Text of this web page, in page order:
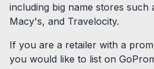
including big name stores such
Macy's, and Travelocity.
If you are a retailer with a
you would like to list on